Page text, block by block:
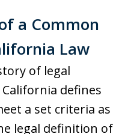
a Common
Law
of legal
defines
a set criteria as
legal definition of